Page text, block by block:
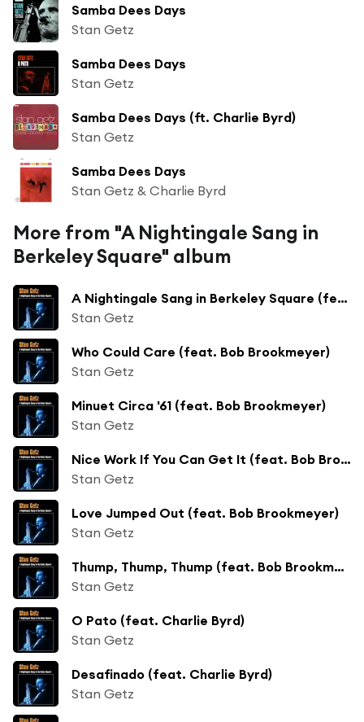
Samba Dees Days
Stan Getz
Samba Dees Days
Stan Getz
Samba Dees Days (ft. Charlie Byrd)
Stan Getz
Samba Dees Days
Stan Getz & Charlie Byrd
More from "A Nightingale Sang in
Berkeley Square" album
A Nightingale Sang in Berkeley Square (feat. Bob Brookmeyer)
Stan Getz
Who Could Care (feat. Bob Brookmeyer)
Stan Getz
Minuet Circa '61 (feat. Bob Brookmeyer)
Stan Getz
Nice Work If You Can Get It (feat. Bob Brookmeyer)
Stan Getz
Love Jumped Out (feat. Bob Brookmeyer)
Stan Getz
Thump, Thump, Thump (feat. Bob Brookmeyer)
Stan Getz
O Pato (feat. Charlie Byrd)
Stan Getz
Desafinado (feat. Charlie Byrd)
Stan Getz